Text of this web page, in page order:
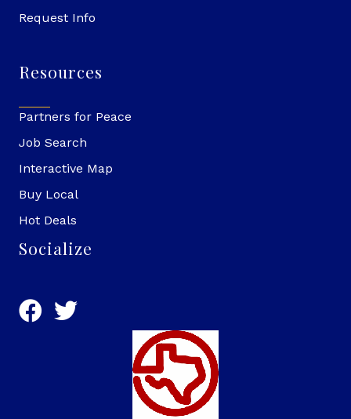
Request Info
Resources
Partners for Peace
Job Search
Interactive Map
Buy Local
Hot Deals
Socialize